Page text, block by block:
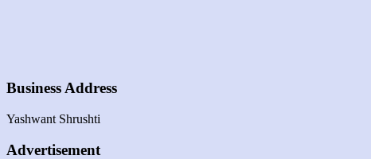
Business Address
Yashwant Shrushti
Advertisement